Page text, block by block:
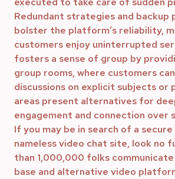
Redundant strategies and
bolster the platform’s reliability,
customers enjoy uninterrupted
fosters a sense of group by
group rooms, where customers
discussions on explicit subjects or
areas present alternatives for
engagement and connection over
If you may be in search of a
nameless video chat site, look no
than 1,000,000 folks
base and alternative video